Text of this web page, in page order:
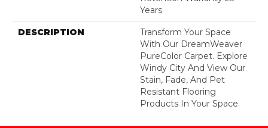
Years
DESCRIPTION
Transform Your Space
With Our DreamWeaver
PureColor Carpet. Explore
Windy City And View Our
Stain, Fade, And Pet
Resistant Flooring
Products In Your Space.